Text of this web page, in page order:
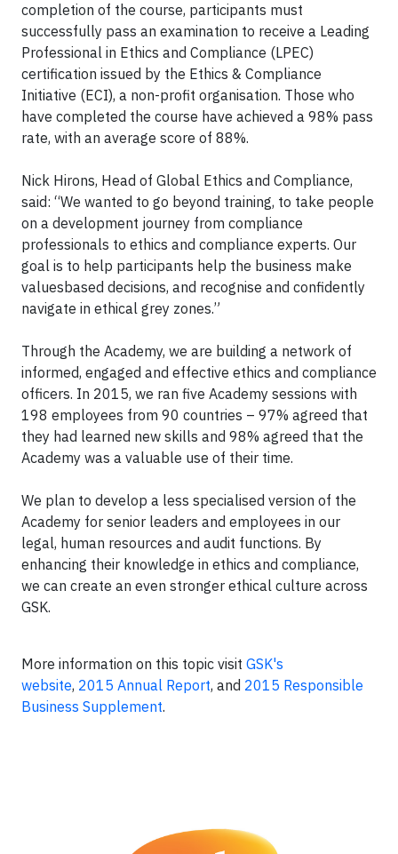
completion of the course, participants must
successfully pass an examination to receive a Leading
Professional in Ethics and Compliance (LPEC)
certification issued by the Ethics & Compliance
Initiative (ECI), a non-profit organisation. Those who
have completed the course have achieved a 98% pass
rate, with an average score of 88%.
Nick Hirons, Head of Global Ethics and Compliance,
said: “We wanted to go beyond training, to take people
on a development journey from compliance
professionals to ethics and compliance experts. Our
goal is to help participants help the business make
valuesbased decisions, and recognise and confidently
navigate in ethical grey zones.”
Through the Academy, we are building a network of
informed, engaged and effective ethics and compliance
officers. In 2015, we ran five Academy sessions with
198 employees from 90 countries – 97% agreed that
they had learned new skills and 98% agreed that the
Academy was a valuable use of their time.
We plan to develop a less specialised version of the
Academy for senior leaders and employees in our
legal, human resources and audit functions. By
enhancing their knowledge in ethics and compliance,
we can create an even stronger ethical culture across
GSK.
More information on this topic visit GSK's
website, 2015 Annual Report, and 2015 Responsible
Business Supplement.